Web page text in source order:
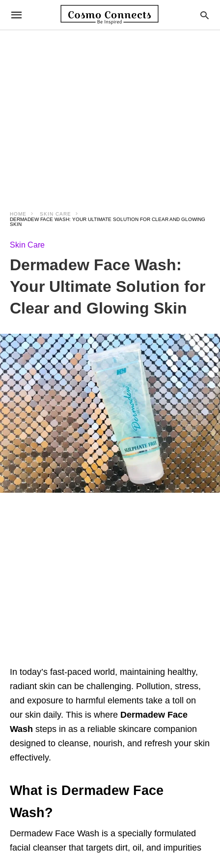
HOME
SKIN CARE
DERMADEW FACE WASH: YOUR ULTIMATE SOLUTION FOR CLEAR AND GLOWING
SKIN
Skin Care
Dermadew Face Wash:
Your Ultimate Solution for
Clear and Glowing Skin
In today’s fast-paced world, maintaining healthy,
radiant skin can be challenging. Pollution, stress,
and exposure to harmful elements take a toll on
our skin daily. This is where Dermadew Face
Wash steps in as a reliable skincare companion
designed to cleanse, nourish, and refresh your skin
effectively.
What is Dermadew Face
Wash?
Dermadew Face Wash is a specially formulated
facial cleanser that targets dirt, oil, and impurities